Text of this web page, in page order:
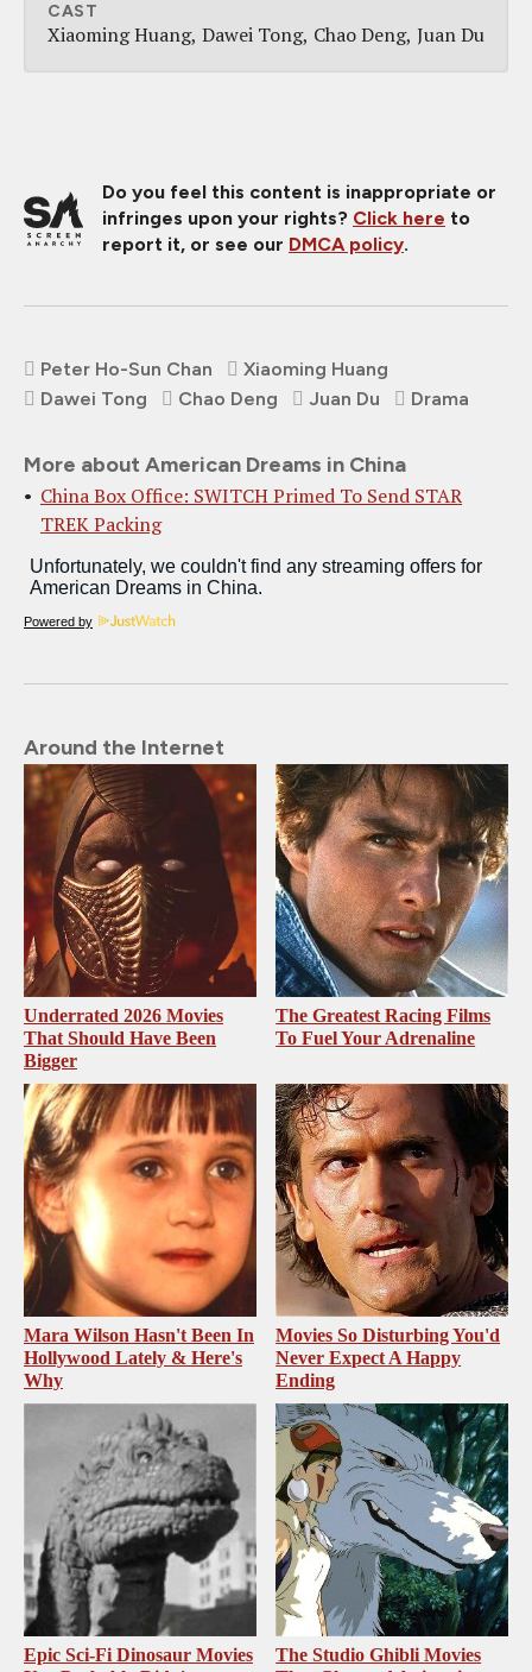
CAST
Xiaoming Huang Dawei Tong Chao Deng Juan Du
Do you feel this content is inappropriate or
infringes upon your rights? Click here to
report it, or see our DMCA policy.
Peter Ho-Sun Chan
Xiaoming Huang
Dawei Tong
Chao Deng Juan Du Drama
More about American Dreams in China
China Box Office: SWITCH Primed To Send STAR
TREK Packing
Powered by
Around the Internet
Underrated 2026 Movies
That Should Have Been
Bigger
The Greatest Racing Films
To Fuel Your Adrenaline
Mara Wilson Hasn't Been In
Hollywood Lately & Here's
Why
Movies So Disturbing You'd
Never Expect A Happy
Ending
Epic Sci-Fi Dinosaur Movies
The Studio Ghibli Movies